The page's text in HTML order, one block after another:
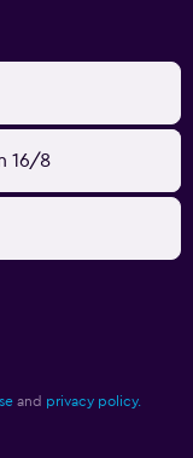
16/8
and privacy policy.